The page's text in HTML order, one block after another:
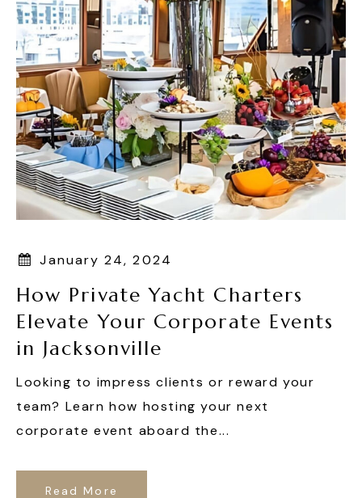
January 24, 2024
How Private Yacht Charters
Elevate Your Corporate Events
in Jacksonville
Looking to impress clients or reward your
team? Learn how hosting your next
corporate event aboard the...
Read More